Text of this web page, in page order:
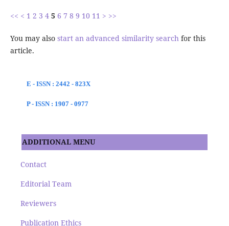
<< < 1 2 3 4 5 6 7 8 9 10 11 > >>
You may also start an advanced similarity searchfor this
article.
E - ISSN : 2442 - 823X
P - ISSN : 1907 - 0977
ADDITIONAL MENU
Contact
Editorial Team
Reviewers
Publication Ethics